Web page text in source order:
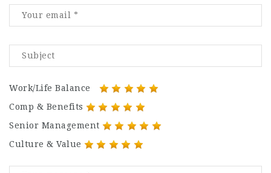
Work/Life Balance
Comp & Benefits
Senior Management
Culture & Value